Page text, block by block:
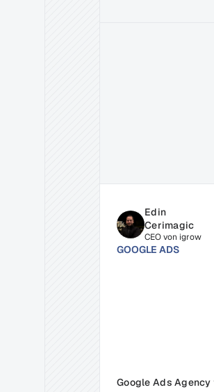
Edin
Cerimagic
CEO von igrow
GOOGLE ADS
Google Ads